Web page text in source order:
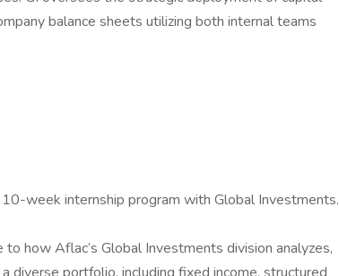
balance sheets utilizing both internal teams
week internship program with Global Investments.
how Aflac’s Global Investments division analyzes,